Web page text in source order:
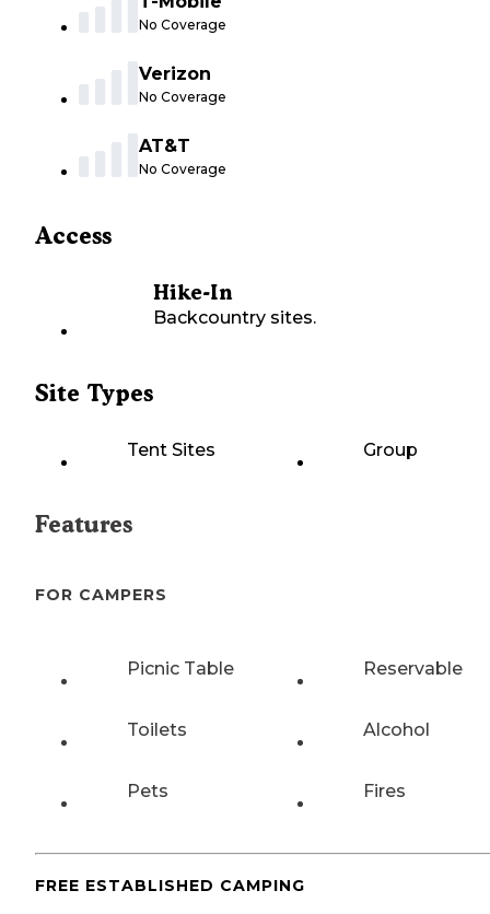
No Coverage
Verizon
No Coverage
AT&T
No Coverage
Access
Hike-In
Backcountry sites.
Site Types
Tent Sites Group
Features
FOR CAMPERS
Picnic Table Reservable
Toilets Alcohol
Pets Fires
FREE ESTABLISHED CAMPING